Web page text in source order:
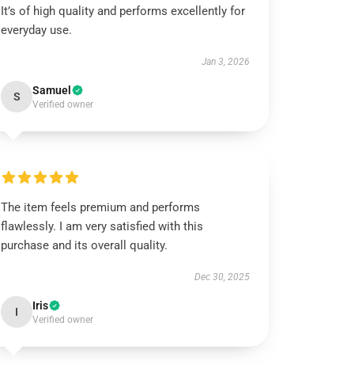
It’s of high quality and performs excellently for
everyday use.
Jan 3, 2026
S Samuel
Verified owner
The item feels premium and performs
flawlessly. I am very satisfied with this
purchase and its overall quality.
Dec 30, 2025
I Iris
Verified owner